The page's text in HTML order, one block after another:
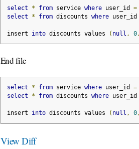
select * from service where user_id =
select
* from discounts where user_id
insert into discounts values ( null , 0,
End file
select * from service where user_id =
select
* from discounts where user_id
insert into discounts values ( null , 0,
View Diff